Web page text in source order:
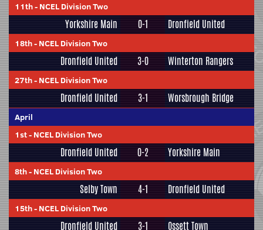
11th- NCEL Division Two
Yorkshire Main 0-1 Dronfield United
18th- NCEL Division Two
Dronfield United 3-0 Winterton Rangers
27th- NCEL Division Two
Dronfield United 3-1 Worsbrough Bridge
April
1st- NCEL Division Two
Dronfield United 0-2 Yorkshire Main
8th- NCEL Division Two
Selby Town 4-1 Dronfield United
15th- NCEL Division Two
Dronfield United 3-1 Ossett Town